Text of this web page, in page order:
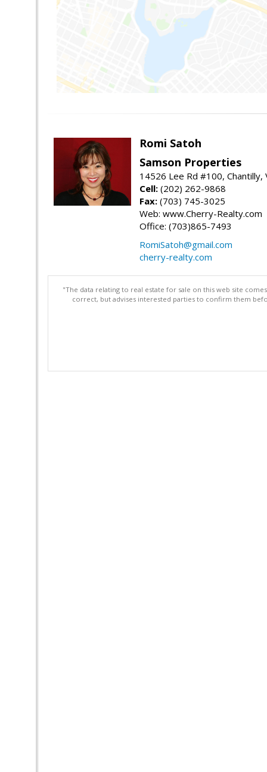
Romi Satoh
Samson Properties
14526 Lee Rd #100, Chantilly,
Cell: (202) 262-9868
Fax: (703) 745-3025
Web: www.Cherry-Realty.com
Office: (703)865-7493
RomiSatoh@gmail.com
cherry-realty.com
"The data relating to real estate for sale on this web site
correct, but advises interested parties to confirm them